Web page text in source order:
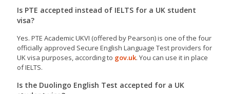
Is PTE accepted instead of IELTS for a UK student
visa?
Yes. PTE Academic UKVI (offered by Pearson) is one of the four
officially approved Secure English Language Test providers for
UK visa purposes, according to gov.uk. You can use it in place
of IELTS.
Is the Duolingo English Test accepted for a UK